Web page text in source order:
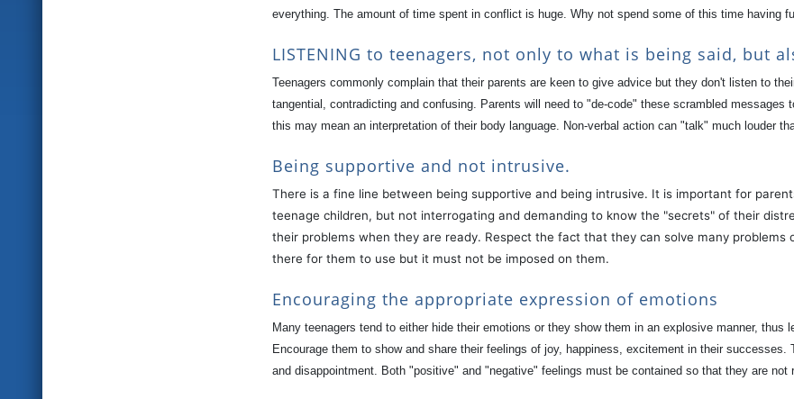
everything. The amount of time spent in conflict is huge. Why not spend some of this time having
LISTENING to teenagers, not only to what is being said, but
Teenagers commonly complain that their parents are keen to give advice but they don't listen to
tangential, contradicting and confusing. Parents will need to "de-code" these scrambled
this may mean an interpretation of their body language. Non-verbal action can "talk" much louder
Being supportive and not intrusive.
There is a fine line between being supportive and being intrusive. It is important for
teenage children, but not interrogating and demanding to know the "secrets" of their
their problems when they are ready. Respect the fact that they can solve many
there for them to use but it must not be imposed on them.
Encouraging the appropriate expression of emotions
Many teenagers tend to either hide their emotions or they show them in an explosive manner, thus
Encourage them to show and share their feelings of joy, happiness, excitement in their
and disappointment. Both "positive" and "negative" feelings must be contained so that they are not